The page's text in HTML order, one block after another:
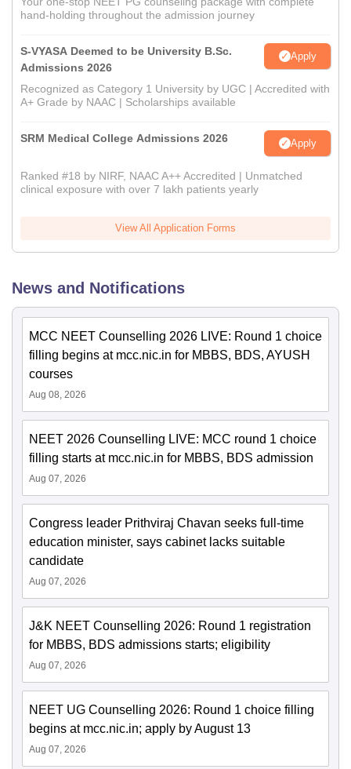
hand-holding throughout the admission journey
S-VYASA Deemed to be University B.Sc.
Admissions 2026
Apply
Recognized as Category 1 University by UGC | Accredited with
A+ Grade by NAAC | Scholarships available
SRM Medical College Admissions 2026 Apply
Ranked #18 by NIRF, NAAC A++ Accredited | Unmatched
clinical exposure with over 7 lakh patients yearly
View All Application Forms
News and Notifications
MCC NEET Counselling 2026 LIVE: Round 1 choice
filling begins at mcc.nic.in for MBBS, BDS, AYUSH
courses
Aug 08, 2026
NEET 2026 Counselling LIVE: MCC round 1 choice
filling starts at mcc.nic.in for MBBS, BDS admission
Aug 07, 2026
Congress leader Prithviraj Chavan seeks full-time
education minister, says cabinet lacks suitable
candidate
Aug 07, 2026
J&K NEET Counselling 2026: Round 1 registration
for MBBS, BDS admissions starts; eligibility
Aug 07, 2026
NEET UG Counselling 2026: Round 1 choice filling
begins at mcc.nic.in; apply by August 13
Aug 07, 2026